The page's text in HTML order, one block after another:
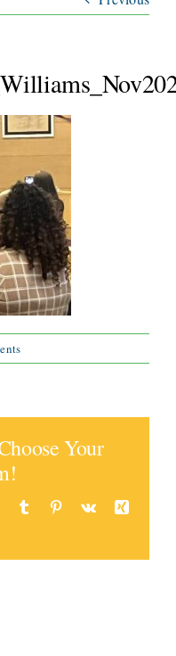
Your
Tumblr Pinterest
Vk
Xing